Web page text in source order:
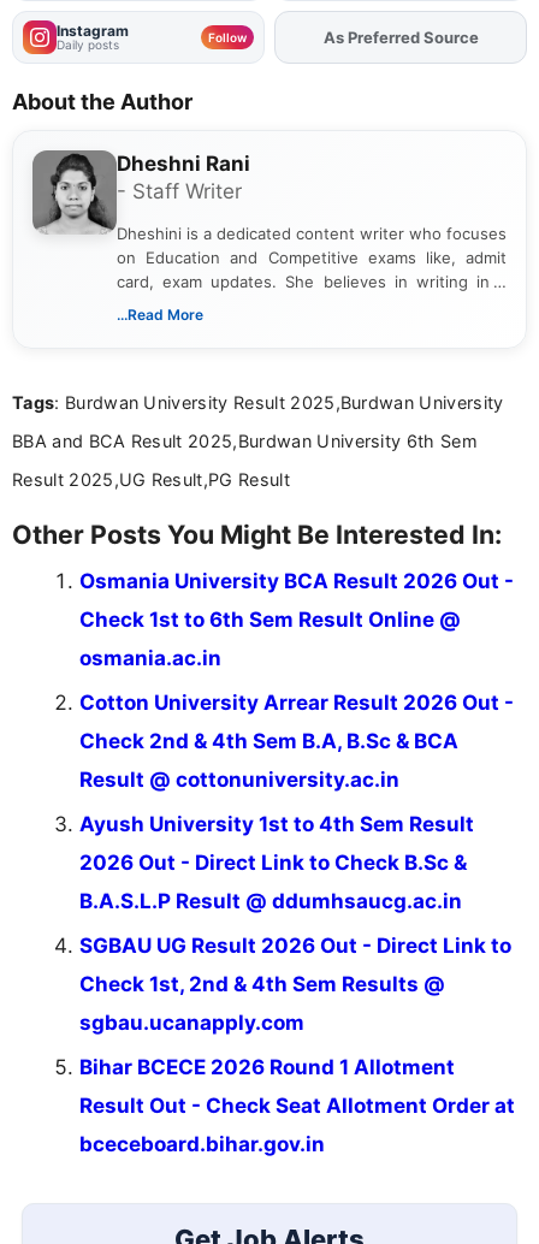
Instagram
Daily posts Follow AddFJAon
About the Author
Dheshni Rani
- Staff Writer
Dheshini is a dedicated content writer who focuses
on Education and Competitive exams like, admit
card, exam updates. She believes in writing in a
way that breaks down technical details, making
...Read More
Tags: Burdwan University Result 2025,Burdwan University
BBA and BCA Result 2025,Burdwan University 6th Sem
Result 2025,UG Result,PG Result
Other Posts You Might Be Interested In:
Osmania University BCA Result 2026 Out -
Check 1st to 6th Sem Result Online @
osmania.ac.in
Cotton University Arrear Result 2026 Out -
Check 2nd & 4th Sem B.A, B.Sc & BCA
Result @ cottonuniversity.ac.in
Ayush University 1st to 4th Sem Result
2026 Out - Direct Link to Check B.Sc &
B.A.S.L.P Result @ ddumhsaucg.ac.in
SGBAU UG Result 2026 Out - Direct Link to
Check 1st, 2nd & 4th Sem Results @
sgbau.ucanapply.com
Bihar BCECE 2026 Round 1 Allotment
Result Out - Check Seat Allotment Order at
bceceboard.bihar.gov.in